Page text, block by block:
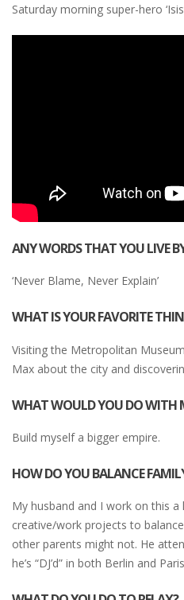
Saturday morning super-hero
ANY WORDS THAT YOU LIVE
‘Never Blame, Never Explain’
WHAT IS YOUR FAVORITE
Visiting the Metropolitan
Max about the city and
WHAT WOULD YOU DO WITH
Build myself a bigger empire.
HOW DO YOU BALANCE
My husband and I work on this
creative/work projects to
other parents might not. He
he’s “DJ’d” in both Berlin and